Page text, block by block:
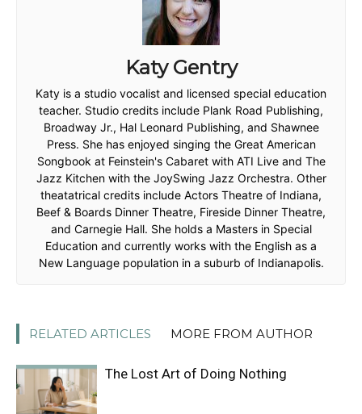
Katy Gentry
Katy is a studio vocalist and licensed special education
teacher. Studio credits include Plank Road Publishing,
Broadway Jr., Hal Leonard Publishing, and Shawnee
Press. She has enjoyed singing the Great American
Songbook at Feinstein's Cabaret with ATI Live and The
Jazz Kitchen with the JoySwing Jazz Orchestra. Other
theatatrical credits include Actors Theatre of Indiana,
Beef & Boards Dinner Theatre, Fireside Dinner Theatre,
and Carnegie Hall. She holds a Masters in Special
Education and currently works with the English as a
New Language population in a suburb of Indianapolis.
RELATED ARTICLES MORE FROM AUTHOR
The Lost Art of Doing Nothing